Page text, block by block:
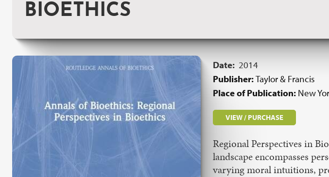
BIOETHICS
Date: 2014
Publisher:Taylor & Francis
Place of Publication: New
VIEW / PURCHASE
Regional Perspectives in
landscape encompasses
varying moral intuitions,